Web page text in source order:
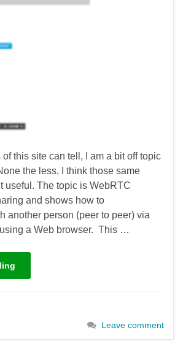
this site can tell, I am a bit off topic
the less, I think those same
useful. The topic is WebRTC
and shows how to
another person (peer to peer) via
a Web browser. This …
Leave comment